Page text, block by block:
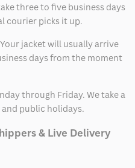
three to five business days
courier picks it up.
Your jacket will usually arrive
days from the moment
through Friday. We take a
public holidays.
& Live Delivery